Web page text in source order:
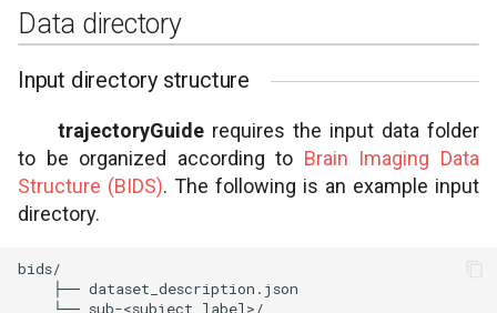
Data directory
Input directory structure
trajectoryGuide requires the input data folder
to be organized according to Brain Imaging Data
Structure (BIDS). The following is an example input
directory.